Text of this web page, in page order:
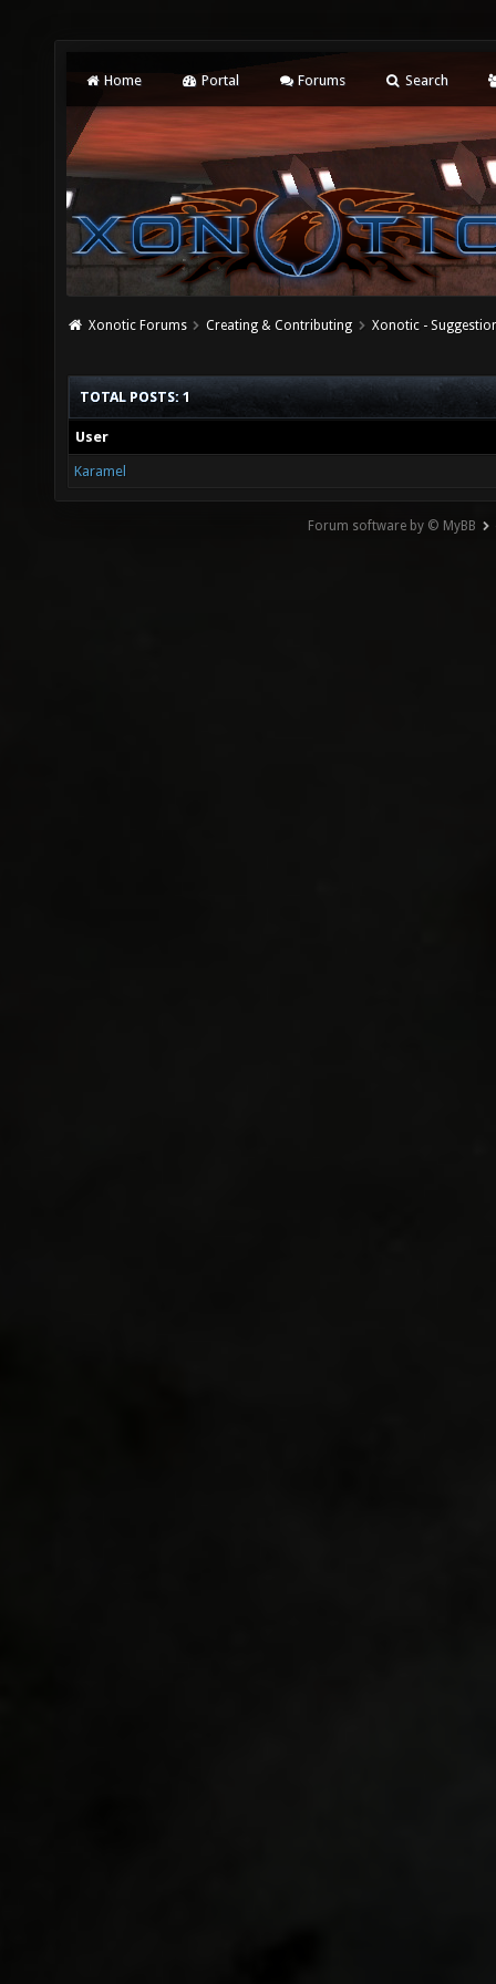
Home Portal Forums Search
Xonotic Forums Creating & Contributing Xonotic -
TOTAL POSTS: 1
User
Karamel
Forum software by © MyBB